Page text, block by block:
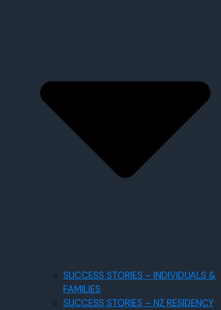
SUCCESS STORIES – INDIVIDUALS &
FAMILIES
SUCCESS STORIES – NZ RESIDENCY